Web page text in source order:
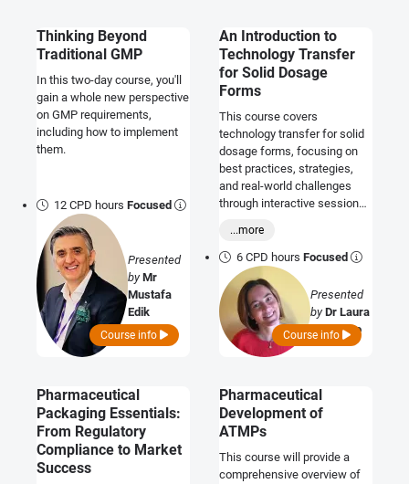
Thinking Beyond
Traditional GMP
In this two-day course, you'll
gain a whole new perspective
on GMP requirements,
including how to implement
them.
12 CPD hoursFocused
Presented
byMr
Mustafa
Edik
Course info
An Introduction to
Technology Transfer
for Solid Dosage
Forms
This course covers
technology transfer for solid
dosage forms, focusing on
best practices, strategies,
and real-world challenges
through interactive sessions
...more
6 CPD hoursFocused
Presented
byDr Laura
Buttafoco
Course info
Pharmaceutical
Packaging Essentials:
From Regulatory
Compliance to Market
Success
Pharmaceutical
Development of
ATMPs
This course will provide a
comprehensive overview of